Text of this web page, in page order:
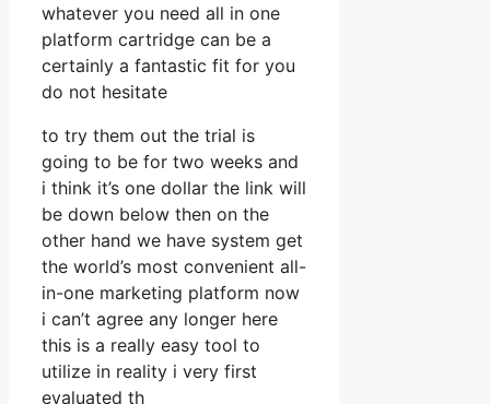
whatever you need all in one
platform cartridge can be a
certainly a fantastic fit for you
do not hesitate
to try them out the trial is
going to be for two weeks and
i think it’s one dollar the link will
be down below then on the
other hand we have system get
the world’s most convenient all-
in-one marketing platform now
i can’t agree any longer here
this is a really easy tool to
utilize in reality i very first
evaluated th